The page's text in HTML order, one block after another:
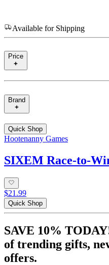
Available for Shipping
Price
Brand
Quick Shop
Hootenanny Games
SIXEM Race-to-
$21.99
Quick Shop
SAVE 10%
of trending gifts,
offers.